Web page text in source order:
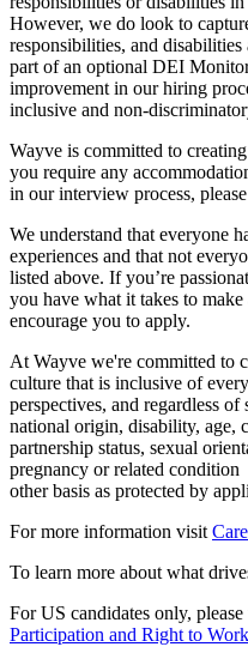
However, we do look to
responsibilities, and
part of an optional DEI
improvement in our hiring
inclusive and non-
Wayve is committed to
you require any
in our interview process,
We understand that everyone
experiences and that not
listed above. If you’re
you have what it takes to
encourage you to apply.
At Wayve we're committed to
culture that is inclusive of
perspectives, and regardless
national origin, disability, age,
partnership status, sexual
pregnancy or related
other basis as protected by
For more information visit
To learn more about what
For US candidates only,
Participation and Right to Work